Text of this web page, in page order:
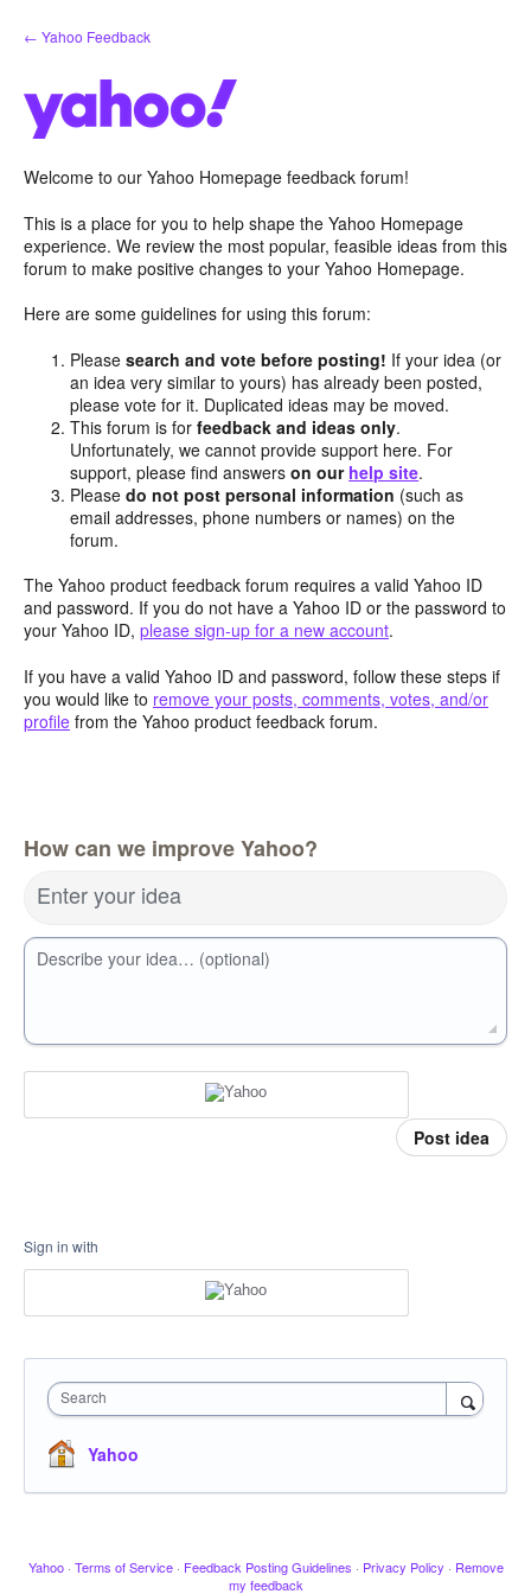
Skip
to
← Yahoo Feedback
Welcome to our Yahoo Homepage feedback forum!
This is a place for you to help shape the Yahoo Homepage
experience. We review the most popular, feasible ideas from this
forum to make positive changes to your Yahoo Homepage.
Here are some guidelines for using this forum:
Pleasesearch and vote before posting! If your idea (or
an idea very similar to yours) has already been posted,
please vote for it. Duplicated ideas may be moved.
This forum is forfeedback and ideas only.
Unfortunately, we cannot provide support here. For
support, please find answerson our help site.
Pleasedo not post personal information (such as
email addresses, phone numbers or names) on the
forum.
The Yahoo product feedback forum requires a valid Yahoo ID
and password. If you do not have a Yahoo ID or the password to
your Yahoo ID, please sign-up for a new account.
If you have a valid Yahoo ID and password, follow these steps if
you would like to remove your posts, comments, votes, and/or
profile from the Yahoo product feedback forum.
How can we improve Yahoo?
Enter your idea
Describe your idea… (optional)
Post idea
Sign in with
Search
Yahoo
Yahoo · Terms of Service · Feedback Posting Guidelines · Privacy Policy · Remove
my feedback